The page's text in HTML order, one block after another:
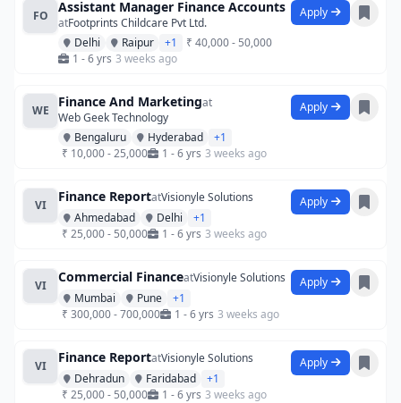
FO
Assistant Manager Finance Accounts
atFootprints Childcare Pvt Ltd.
Delhi
Raipur +1
₹ 40,000 - 50,000
1 - 6 yrs 3 weeks ago
Apply
WE
Finance And Marketingat
Web Geek Technology
Bengaluru
Hyderabad
+1
₹ 10,000 - 25,000
1 - 6 yrs 3 weeks ago
Apply
VI
Finance ReportatVisionyle Solutions
Ahmedabad
Delhi
+1
₹ 25,000 - 50,000
1 - 6 yrs 3 weeks ago
Apply
VI
Commercial FinanceatVisionyle Solutions
Mumbai
Pune
+1
₹ 300,000 - 700,000
1 - 6 yrs 3 weeks ago
Apply
VI
Finance ReportatVisionyle Solutions
Dehradun
Faridabad
+1
₹ 25,000 - 50,000
1 - 6 yrs 3 weeks ago
Apply